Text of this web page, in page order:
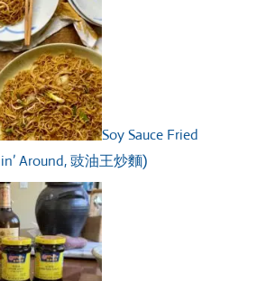
Soy Sauce Fried
Around, 豉油王炒麵)